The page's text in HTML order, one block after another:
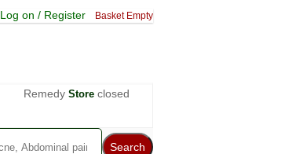
Log on / Register Basket Empty
Remedy Storeclosed